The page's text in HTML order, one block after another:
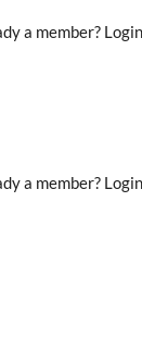
a member?
a member?